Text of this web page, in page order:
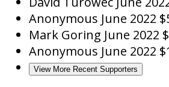
Anonymous June 2022
Mark Goring June 2022
Anonymous June 2022
View More Recent Supporters